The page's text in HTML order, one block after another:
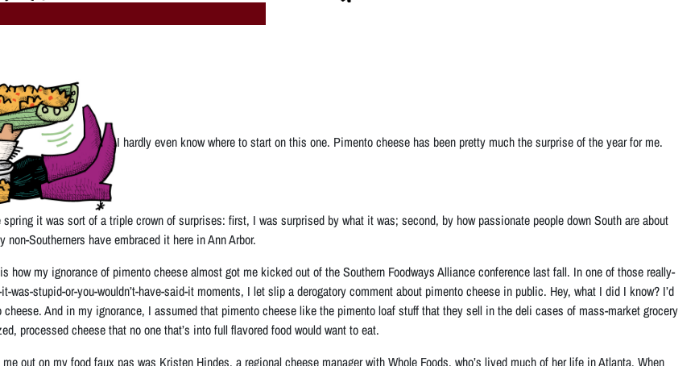
I hardly even know where to start on this one. Pimento cheese has been pretty much the surprise of the year for me.
it was sort of a triple crown of surprises: first, I was surprised by what it was; second, by how passionate people down South are about
Southerners have embraced it here in Ann Arbor.
how my ignorance of pimento cheese almost got me kicked out of the Southern Foodways Alliance conference last fall. In one of those really-
was-stupid-or-you-wouldn’t-have-said-it moments, I let slip a derogatory comment about pimento cheese in public. Hey, what I did I know? I’d
cheese. And in my ignorance, I assumed that pimento cheese like the pimento loaf stuff that they sell in the deli cases of mass-market grocery
processed cheese that no one that’s into full flavored food would want to eat.
out on my food faux pas was Kristen Hindes, a regional cheese manager with Whole Foods, who’s lived much of her life in Atlanta. When